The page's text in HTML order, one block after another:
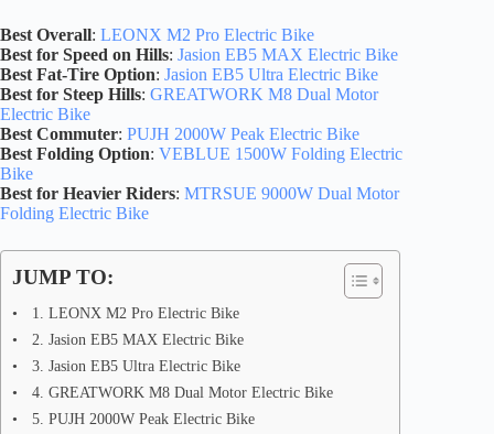
Best Overall: LEONX M2 Pro Electric Bike
Best for Speed on Hills: Jasion EB5 MAX Electric Bike
Best Fat-Tire Option: Jasion EB5 Ultra Electric Bike
Best for Steep Hills: GREATWORK M8 Dual Motor
Electric Bike
Best Commuter: PUJH 2000W Peak Electric Bike
Best Folding Option: VEBLUE 1500W Folding Electric
Bike
Best for Heavier Riders: MTRSUE 9000W Dual Motor
Folding Electric Bike
JUMP TO:
1. LEONX M2 Pro Electric Bike
2. Jasion EB5 MAX Electric Bike
3. Jasion EB5 Ultra Electric Bike
4. GREATWORK M8 Dual Motor Electric Bike
5. PUJH 2000W Peak Electric Bike